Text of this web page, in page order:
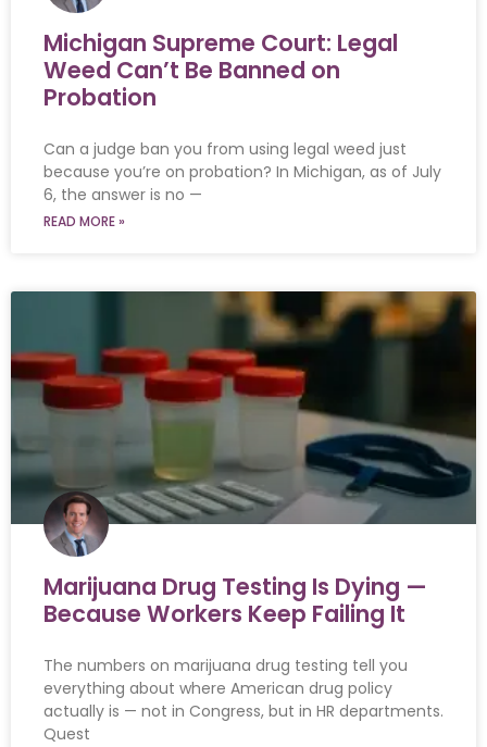
Michigan Supreme Court: Legal
Weed Can’t Be Banned on
Probation
Can a judge ban you from using legal weed just
because you’re on probation? In Michigan, as of July
6, the answer is no —
READ MORE »
Marijuana Drug Testing Is Dying —
Because Workers Keep Failing It
The numbers on marijuana drug testing tell you
everything about where American drug policy
actually is — not in Congress, but in HR departments.
Quest